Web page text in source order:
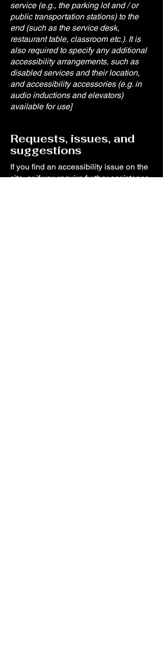
service (e.g., the parking lot and / or
public transportation stations) to the
end (such as the service desk,
restaurant table, classroom etc.). It is
also required to specify any additional
accessibility arrangements, such as
disabled services and their location,
and accessibility accessories (e.g. in
audio inductions and elevators)
available for use]
Requests, issues, and
suggestions
If you find an accessibility issue on the
site, or if you require further assistance,